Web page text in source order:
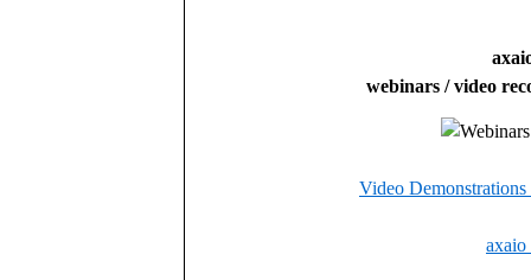
webinars / video
Video
axaio